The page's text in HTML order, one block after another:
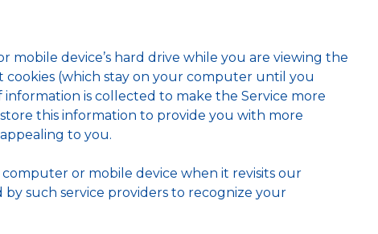
device’s hard drive while you are viewing the
cookies (which stay on your computer until you
is collected to make the Service more
this information to provide you with more
to you.
or mobile device when it revisits our
by such service providers to recognize your